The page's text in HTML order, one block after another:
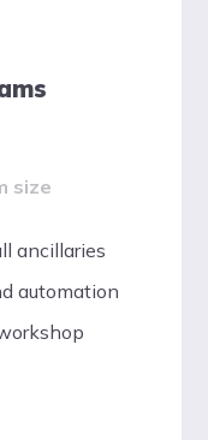
size
ancillaries
automation